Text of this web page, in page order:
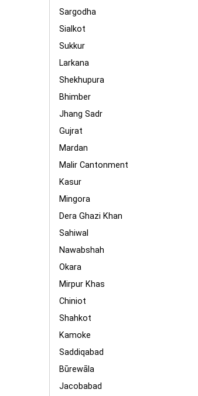
Sargodha
Sialkot
Sukkur
Larkana
Shekhupura
Bhimber
Jhang Sadr
Gujrat
Mardan
Malir Cantonment
Kasur
Mingora
Dera Ghazi Khan
Sahiwal
Nawabshah
Okara
Mirpur Khas
Chiniot
Shahkot
Kamoke
Saddiqabad
Būrewāla
Jacobabad